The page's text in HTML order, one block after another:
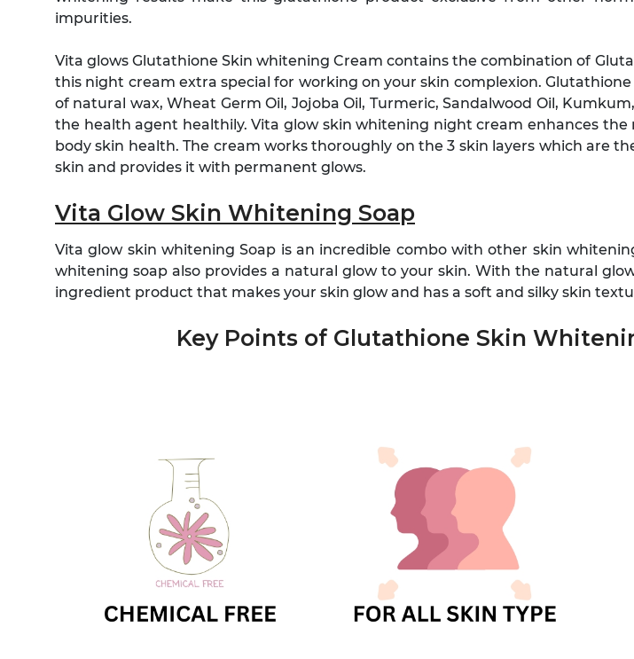
impurities.
Vita glows Glutathione Skin whitening Cream contains the combination of
this night cream extra special for working on your skin complexion.
of natural wax, Wheat Germ Oil, Jojoba Oil, Turmeric, Sandalwood Oil,
the health agent healthily. Vita glow skin whitening night cream enhances
body skin health. The cream works thoroughly on the 3 skin layers which are
skin and provides it with permanent glows.
Vita Glow Skin Whitening Soap
Vita glow skin whitening Soap is an incredible combo with other skin
whitening soap also provides a natural glow to your skin. With the natural
ingredient product that makes your skin glow and has a soft and silky skin
Key Points of Glutathione Skin